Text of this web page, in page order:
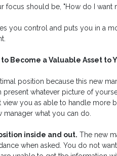
focus should be, "How do I want
you control and puts you in a
to Become a Valuable Asset to
position because this new
present whatever picture of
view you as able to handle more
manager what you can do.
inside and out. The new
when asked. You do not